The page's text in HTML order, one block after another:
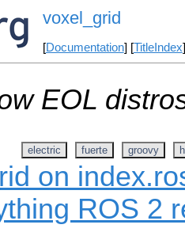
voxel_grid
[Documentation] [TitleIndex
EOL
electric fuerte groovy
on
ROS 2